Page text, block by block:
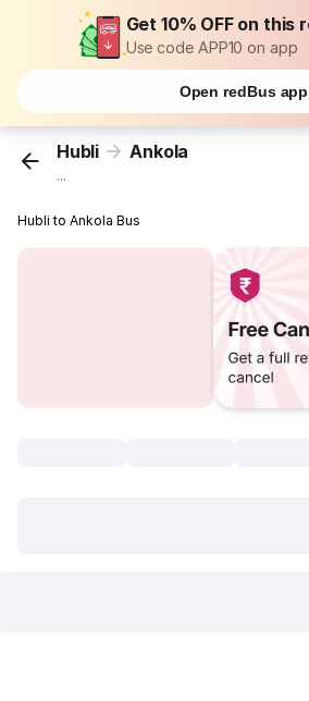
Get 10% OFF on this
Use code APP10 on app
Open redBus app
Hubli Ankola
...
Hubli to Ankola Bus